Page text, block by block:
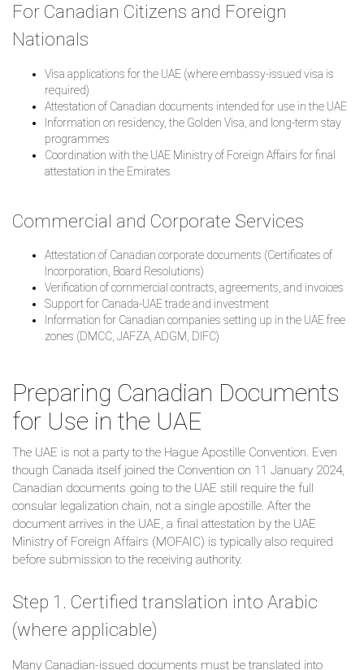
For Canadian Citizens and Foreign
Nationals
Visa applications for the UAE (where embassy-issued visa is
required)
Attestation of Canadian documents intended for use in the UAE
Information on residency, the Golden Visa, and long-term stay
programmes
Coordination with the UAE Ministry of Foreign Affairs for final
attestation in the Emirates
Commercial and Corporate Services
Attestation of Canadian corporate documents (Certificates of
Incorporation, Board Resolutions)
Verification of commercial contracts, agreements, and invoices
Support for Canada-UAE trade and investment
Information for Canadian companies setting up in the UAE free
zones (DMCC, JAFZA, ADGM, DIFC)
Preparing Canadian Documents
for Use in the UAE
The UAE is not a party to the Hague Apostille Convention. Even
though Canada itself joined the Convention on 11 January 2024,
Canadian documents going to the UAE still require the full
consular legalization chain, not a single apostille. After the
document arrives in the UAE, a final attestation by the UAE
Ministry of Foreign Affairs (MOFAIC) is typically also required
before submission to the receiving authority.
Step 1. Certified translation into Arabic
(where applicable)
Many Canadian-issued documents must be translated into